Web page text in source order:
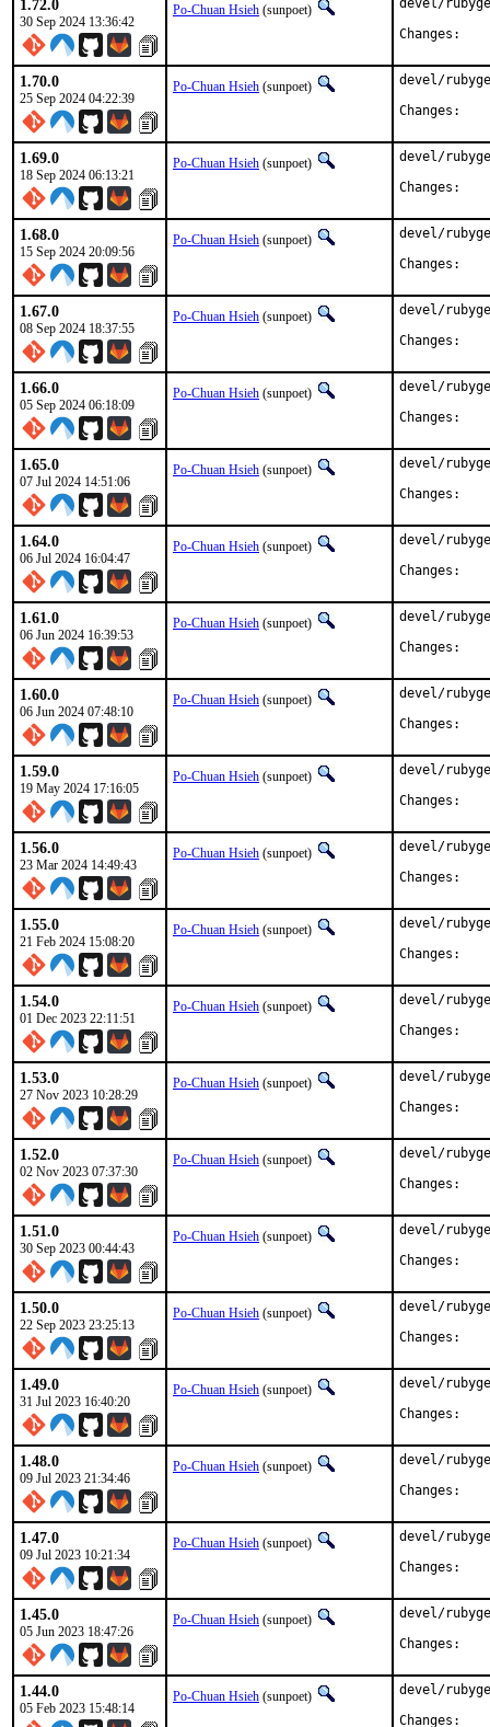
1.72.0
30 Sep 2024 13:36:42
Po-Chuan Hsieh (sunpoet)
devel/
1.70.0
25 Sep 2024 04:22:39
Po-Chuan Hsieh (sunpoet)
devel/
1.69.0
18 Sep 2024 06:13:21
Po-Chuan Hsieh (sunpoet)
devel/
1.68.0
15 Sep 2024 20:09:56
Po-Chuan Hsieh (sunpoet)
devel/
1.67.0
08 Sep 2024 18:37:55
Po-Chuan Hsieh (sunpoet)
devel/
1.66.0
05 Sep 2024 06:18:09
Po-Chuan Hsieh (sunpoet)
devel/
1.65.0
07 Jul 2024 14:51:06
Po-Chuan Hsieh (sunpoet)
devel/
1.64.0
06 Jul 2024 16:04:47
Po-Chuan Hsieh (sunpoet)
devel/
1.61.0
06 Jun 2024 16:39:53
Po-Chuan Hsieh (sunpoet)
devel/
1.60.0
06 Jun 2024 07:48:10
Po-Chuan Hsieh (sunpoet)
devel/
1.59.0
19 May 2024 17:16:05
Po-Chuan Hsieh (sunpoet)
devel/
1.56.0
23 Mar 2024 14:49:43
Po-Chuan Hsieh (sunpoet)
devel/
1.55.0
21 Feb 2024 15:08:20
Po-Chuan Hsieh (sunpoet)
devel/
1.54.0
01 Dec 2023 22:11:51
Po-Chuan Hsieh (sunpoet)
devel/
1.53.0
27 Nov 2023 10:28:29
Po-Chuan Hsieh (sunpoet)
devel/
1.52.0
02 Nov 2023 07:37:30
Po-Chuan Hsieh (sunpoet)
devel/
1.51.0
30 Sep 2023 00:44:43
Po-Chuan Hsieh (sunpoet)
devel/
1.50.0
22 Sep 2023 23:25:13
Po-Chuan Hsieh (sunpoet)
devel/
1.49.0
31 Jul 2023 16:40:20
Po-Chuan Hsieh (sunpoet)
devel/
1.48.0
09 Jul 2023 21:34:46
Po-Chuan Hsieh (sunpoet)
devel/
1.47.0
09 Jul 2023 10:21:34
Po-Chuan Hsieh (sunpoet)
devel/
1.45.0
05 Jun 2023 18:47:26
Po-Chuan Hsieh (sunpoet)
devel/
1.44.0
05 Feb 2023 15:48:14
Po-Chuan Hsieh (sunpoet)
devel/